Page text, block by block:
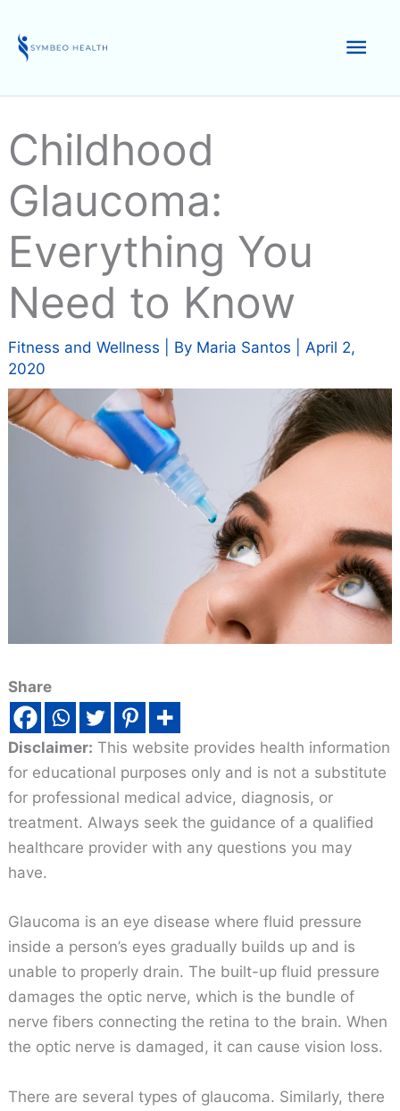
content
Childhood
Glaucoma:
Everything You
Need to Know
Fitness and Wellness | By Maria Santos
April 2,
2020
Share
Disclaimer: This website provides health information
for educational purposes only and is not a substitute
for professional medical advice, diagnosis, or
treatment. Always seek the guidance of a qualified
healthcare provider with any questions you may
have.
Glaucoma is an eye disease where fluid pressure
inside a person’s eyes gradually builds up and is
unable to properly drain. The built-up fluid pressure
damages the optic nerve, which is the bundle of
nerve fibers connecting the retina to the brain. When
the optic nerve is damaged, it can cause vision loss.
There are several types of glaucoma. Similarly, there